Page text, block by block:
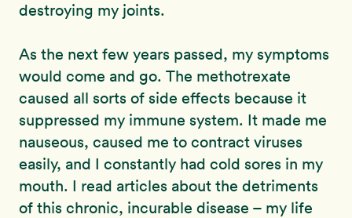
destroying my joints.
As the next few years passed, my symptoms
would come and go. The methotrexate
caused all sorts of side effects because it
suppressed my immune system. It made me
nauseous, caused me to contract viruses
easily, and I constantly had cold sores in my
mouth. I read articles about the detriments
of this chronic, incurable disease – my life